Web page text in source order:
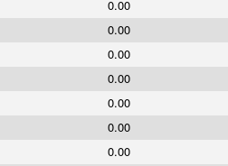
0.00
0.00
0.00
0.00
0.00
0.00
0.00